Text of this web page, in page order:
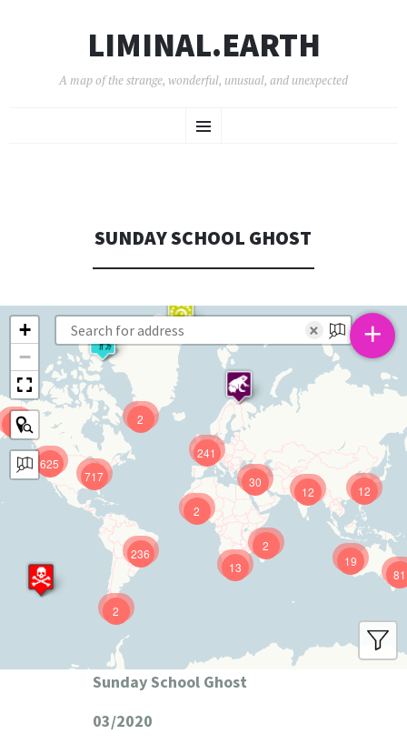
LIMINAL.EARTH
A map of the strange, wonderful, unusual, and unexpected
Menu
TO
SUNDAY SCHOOL GHOST
625
241
12
717
81
236 19
12
13
30
9
2
2
2
2
+
−
× +
Sunday School Ghost
03/2020